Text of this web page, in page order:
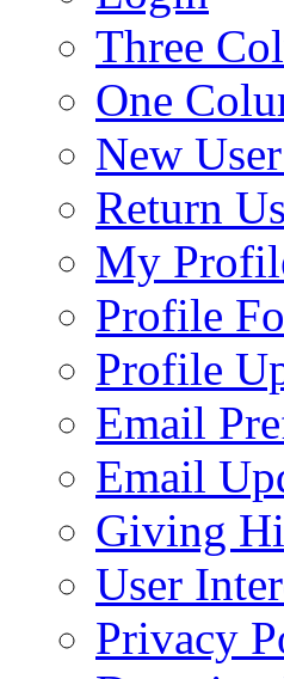
Three
One
New
Return
My
Profile
Profile
Email
Email
Giving
User
Privacy